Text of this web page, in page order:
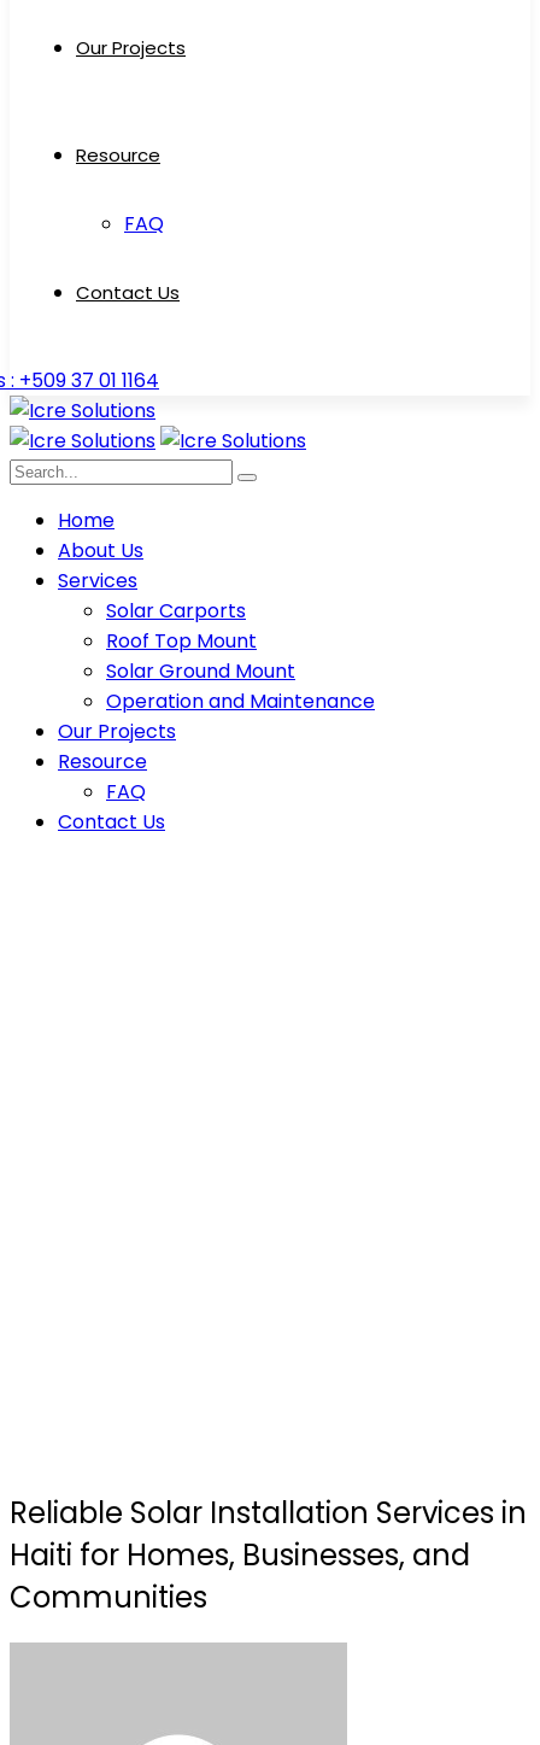
Our Projects
Resource
FAQ
Contact Us
: +509 37 01 1164
Home
About Us
Services
Solar Carports
Roof Top Mount
Solar Ground Mount
Operation and Maintenance
Our Projects
Resource
FAQ
Contact Us
Reliable Solar Installation Services in
Haiti for Homes, Businesses, and
Communities